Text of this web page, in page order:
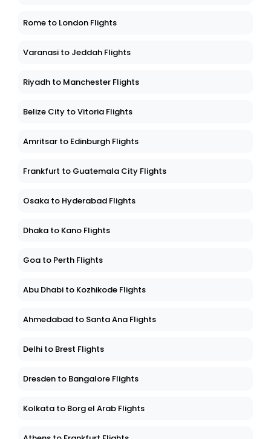
Rome to London Flights
Varanasi to Jeddah Flights
Riyadh to Manchester Flights
Belize City to Vitoria Flights
Amritsar to Edinburgh Flights
Frankfurt to Guatemala City Flights
Osaka to Hyderabad Flights
Dhaka to Kano Flights
Goa to Perth Flights
Abu Dhabi to Kozhikode Flights
Ahmedabad to Santa Ana Flights
Delhi to Brest Flights
Dresden to Bangalore Flights
Kolkata to Borg el Arab Flights